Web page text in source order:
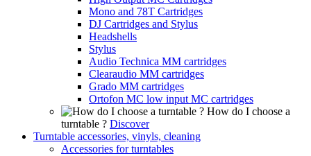
Mono and 78T Cartridges
DJ Cartridges and Stylus
Headshells
Stylus
Audio Technica MM cartridges
Clearaudio MM cartridges
Grado MM cartridges
Ortofon MC low input MC cartridges
How do I choose a
turntable ? Discover
Turntable accessories, vinyls, cleaning
Accessories for turntables